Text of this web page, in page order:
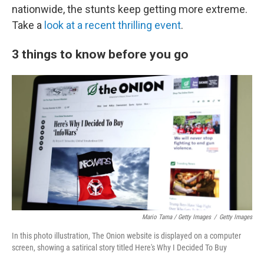
nationwide, the stunts keep getting more extreme.
Take a look at a recent thrilling event.
3 things to know before you go
Mario Tama / Getty Images / Getty Images
In this photo illustration, The Onion website is displayed on a computer
screen, showing a satirical story titled Here's Why I Decided To Buy